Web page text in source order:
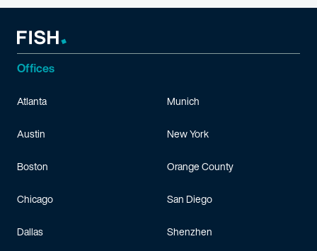
Offices
Atlanta
Austin
Boston
Chicago
Dallas
Munich
New York
Orange County
San Diego
Shenzhen